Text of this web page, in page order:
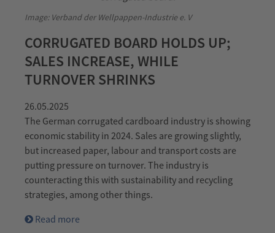
Image: Verband der Wellpappen-Industrie e. V
CORRUGATED BOARD HOLDS UP;
SALES INCREASE, WHILE
TURNOVER SHRINKS
26.05.2025
The German corrugated cardboard industry is showing
economic stability in 2024. Sales are growing slightly,
but increased paper, labour and transport costs are
putting pressure on turnover. The industry is
counteracting this with sustainability and recycling
strategies, among other things.
Read more